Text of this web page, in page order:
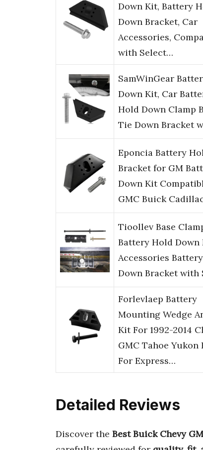
Down Kit, Battery
Down Bracket, Car
Accessories,
with Select…
SamWinGear
Down Kit, Car
Hold Down Clamp
Tie Down Bracket
Eponcia Battery
Bracket for GM
Down Kit
GMC Buick
Tioollev Base
Battery Hold Down
Accessories
Down Bracket with
Forlevlaep Battery
Mounting Wedge
Kit For 1992-2014
GMC Tahoe Yukon
For Express…
Detailed Reviews
Discover the Best Buick Chevy